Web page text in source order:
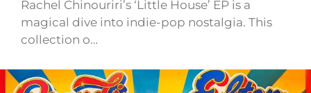
Rachel Chinouriri’s ‘Little House’ EP is a
magical dive into indie-pop nostalgia. This
collection o…